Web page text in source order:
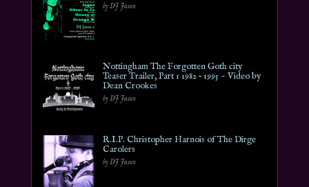
by DJ Jason
Nottingham The Forgotten Goth city
Teaser Trailer, Part 1 1982 – 1995 ~ Video by
Dean Crookes
by DJ Jason
R.I.P. Christopher Harnois of The Dirge
Carolers
by DJ Jason